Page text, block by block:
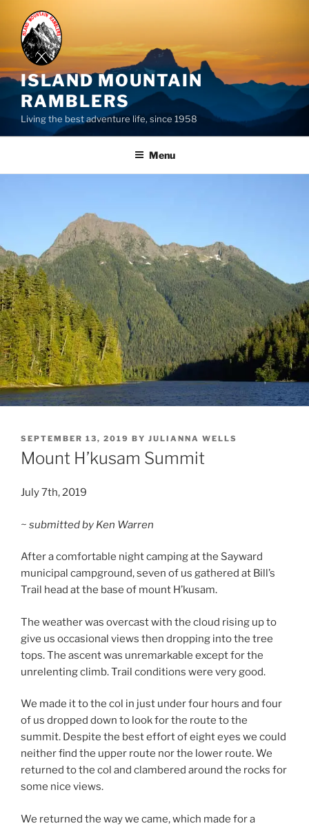
content
ISLAND MOUNTAIN
RAMBLERS
Living the best adventure life, since 1958
Menu
POSTED
ON
SEPTEMBER 13, 2019 BY JULIANNA WELLS
Mount H’kusam Summit
July 7th, 2019
~ submitted by Ken Warren
After a comfortable night camping at the Sayward
municipal campground, seven of us gathered at Bill’s
Trail head at the base of mount H’kusam.
The weather was overcast with the cloud rising up to
give us occasional views then dropping into the tree
tops. The ascent was unremarkable except for the
unrelenting climb. Trail conditions were very good.
We made it to the col in just under four hours and four
of us dropped down to look for the route to the
summit. Despite the best effort of eight eyes we could
neither find the upper route nor the lower route. We
returned to the col and clambered around the rocks for
some nice views.
We returned the way we came, which made for a